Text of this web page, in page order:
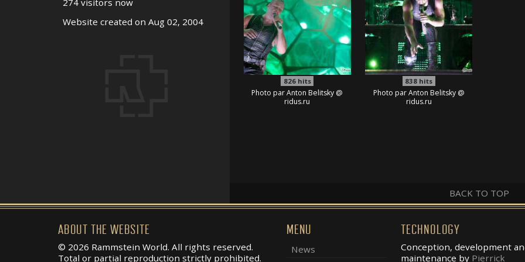
826hits
Photo par Anton Belitsky @
ridus.ru
838 hits
Photo par Anton Belitsky @
ridus.ru
BACK TO TOP
274 visitors now
Website created on Aug 02, 2004
ABOUT THE WEBSITE
© 2026 Rammstein World. All rights reserved.
Total or partial reproduction strictly prohibited.
MENU
News
TECHNOLOGY
Conception, development
maintenance by Pierrick